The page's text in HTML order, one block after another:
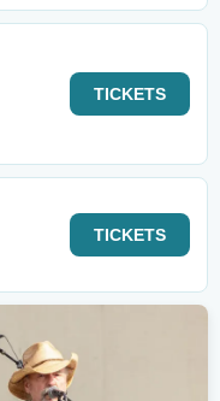
TICKETS
TICKETS